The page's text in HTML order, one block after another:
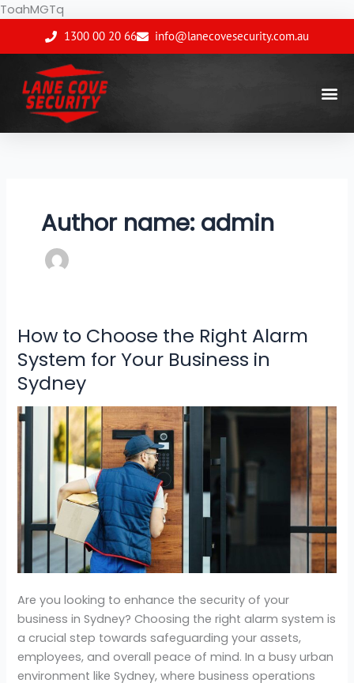
ToahMGTq
to
1300 00 20 66 info@lanecovesecurity.com.au
Author name: admin
How to Choose the Right Alarm
System for Your Business in
Sydney
Are you looking to enhance the security of your
business in Sydney? Choosing the right alarm system is
a crucial step towards safeguarding your assets,
employees, and overall peace of mind. In a busy urban
environment like Sydney, where business operations
How
to
Choose
the
Right
Alarm
System
for
Your
Business
in
Sydney